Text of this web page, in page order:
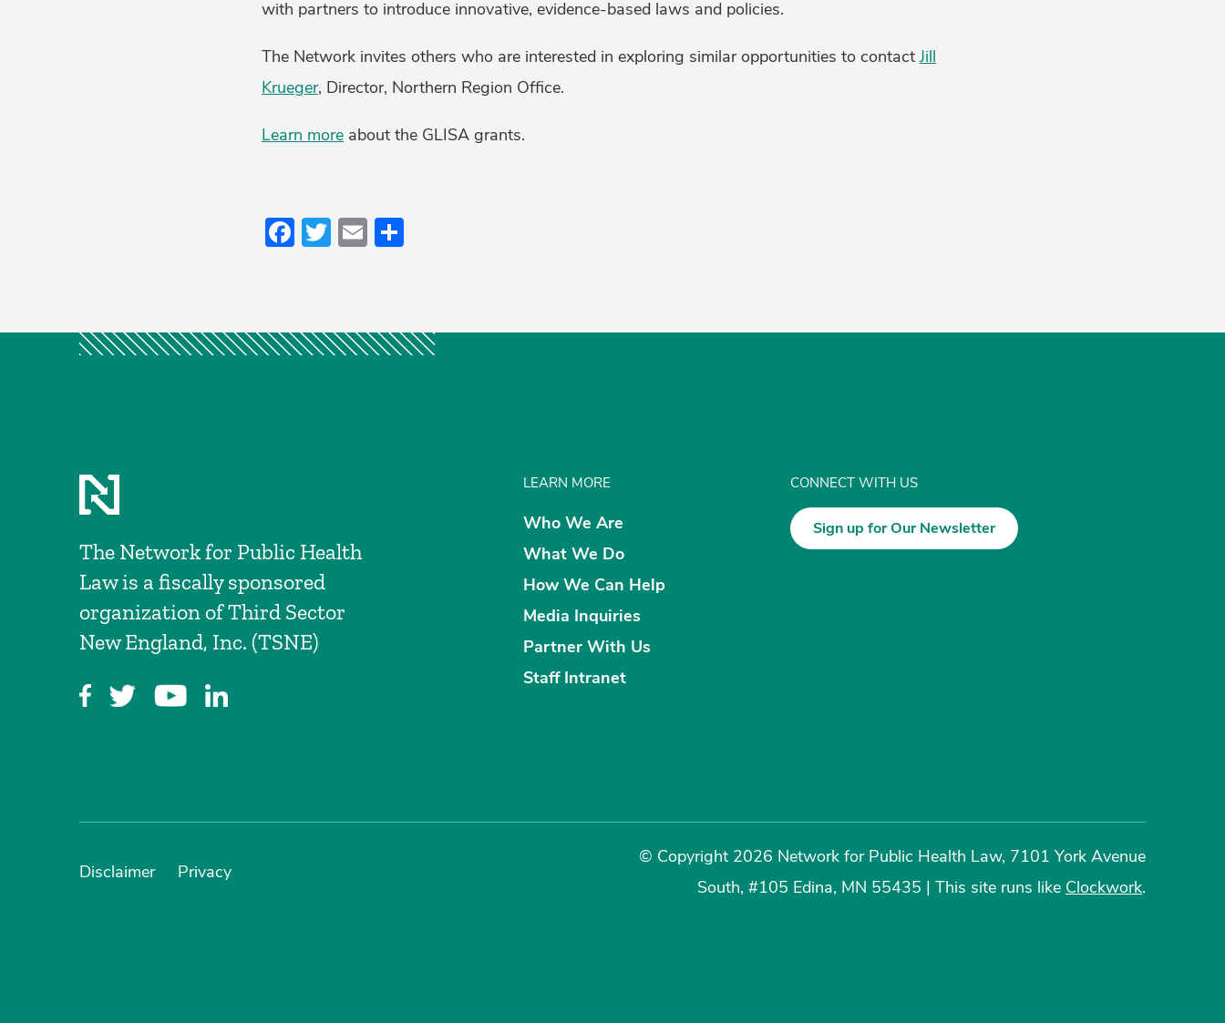
with partners to introduce innovative, evidence-based laws and policies.
The Network invites others who are interested in exploring similar opportunities to contact Jill
Krueger, Director, Northern Region Office.
Learn moreabout the GLISA grants.
Facebook
Twitter
EmailShare
The Network for Public Health
Law is a fiscally sponsored
organization of Third Sector
New England, Inc. (TSNE)
LEARN MORE
Who We Are
What We Do
How We Can Help
Media Inquiries
Partner With Us
Staff Intranet
CONNECT WITH US
Sign up for Our Newsletter
Disclaimer Privacy
© Copyright 2026 Network for Public Health Law, 7101 York Avenue
South, #105 Edina, MN 55435 | This site runs like Clockwork.